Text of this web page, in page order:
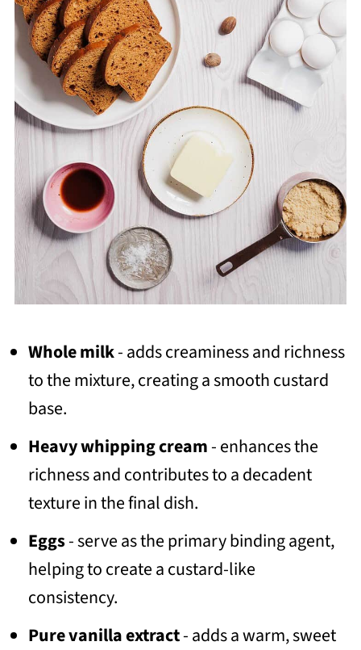
Whole milk- adds creaminess and richness
to the mixture, creating a smooth custard
base.
Heavy whipping cream- enhances the
richness and contributes to a decadent
texture in the final dish.
Eggs- serve as the primary binding agent,
helping to create a custard-like
consistency.
Pure vanilla extract- adds a warm, sweet